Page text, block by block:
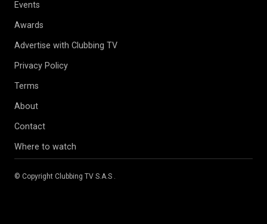
Events
Awards
Advertise with Clubbing TV
Privacy Policy
Terms
About
Contact
Where to watch
© Copyright Clubbing TV S.A.S .